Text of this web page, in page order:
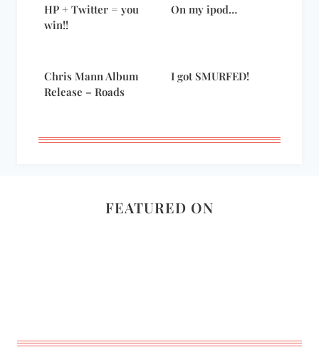
HP + Twitter = you
win!!
On my ipod…
Chris Mann Album
Release – Roads
I got SMURFED!
FEATURED ON